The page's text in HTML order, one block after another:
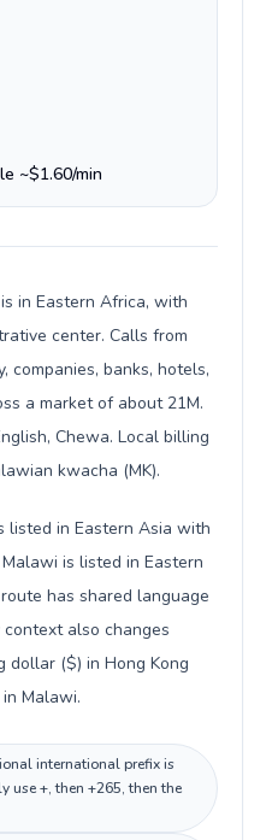
~$1.60/min
in Eastern Africa, with
center. Calls from
companies, banks, hotels,
a market of about 21M.
Chewa. Local billing
kwacha (MK).
listed in Eastern Asia with
is listed in Eastern
has shared language
also changes
dollar ($) in Hong Kong
Malawi.
international prefix is
use +, then +265, then the